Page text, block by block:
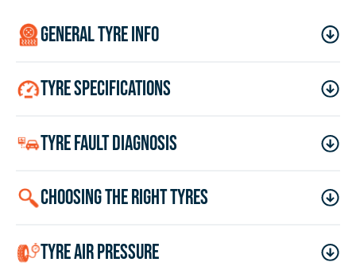
general tyre info
tyre specifications
tyre fault diagnosis
choosing the right tyres
tyre air pressure